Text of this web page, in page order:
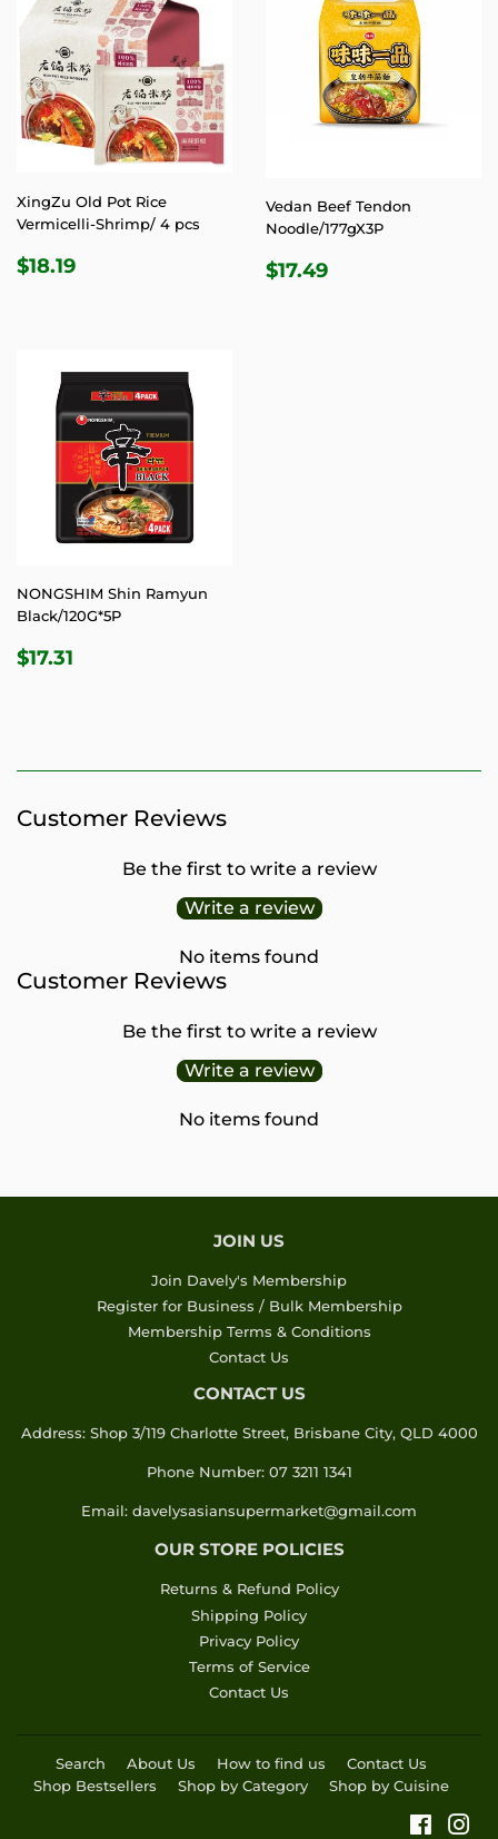
XingZu Old Pot Rice
Vermicelli-Shrimp/ 4 pcs
REGULAR
$18.19
Vedan Beef Tendon
Noodle/177gX3P
REGULAR
$17.49
NONGSHIM Shin Ramyun
Black/120G*5P
REGULAR
$17.31
Customer Reviews
Be the first to write a review
Write a review
No items found
Customer Reviews
Be the first to write a review
Write a review
No items found
JOIN US
Join Davely's Membership
Register for Business / Bulk Membership
Membership Terms & Conditions
Contact Us
CONTACT US
Address: Shop 3/119 Charlotte Street, Brisbane City, QLD 4000
Phone Number: 07 3211 1341
Email: davelysasiansupermarket@gmail.com
OUR STORE POLICIES
Returns & Refund Policy
Shipping Policy
Privacy Policy
Terms of Service
Contact Us
Search About Us How to find us
Contact Us
Shop Bestsellers
Shop by Category Shop by Cuisine